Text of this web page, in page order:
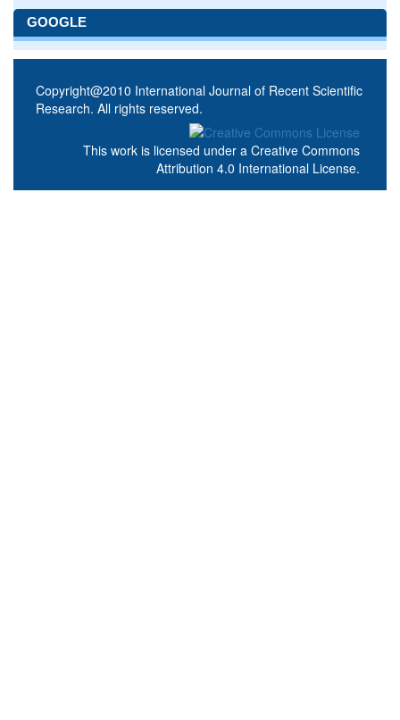
GOOGLE
Copyright@2010 International Journal of Recent Scientific
Research. All rights reserved.
This work is licensed under a Creative Commons
Attribution 4.0 International License.